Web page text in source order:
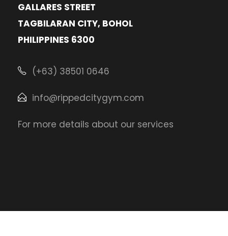
GALLARES STREET
TAGBILARAN CITY, BOHOL
PHILIPPINES 6300
(+63) 38501 0646
info@rippedcitygym.com
For more details about our services